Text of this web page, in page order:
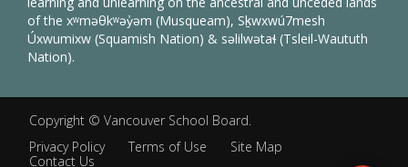
of the xʷməθkʷəy̓əm (Musqueam), Sḵwxwú7mesh
Úxwumixw (Squamish Nation) & səlilwətaɬ (Tsleil-Waututh
Nation).
Copyright © Vancouver School Board.
Privacy Policy
Terms of Use
Site Map
Contact Us